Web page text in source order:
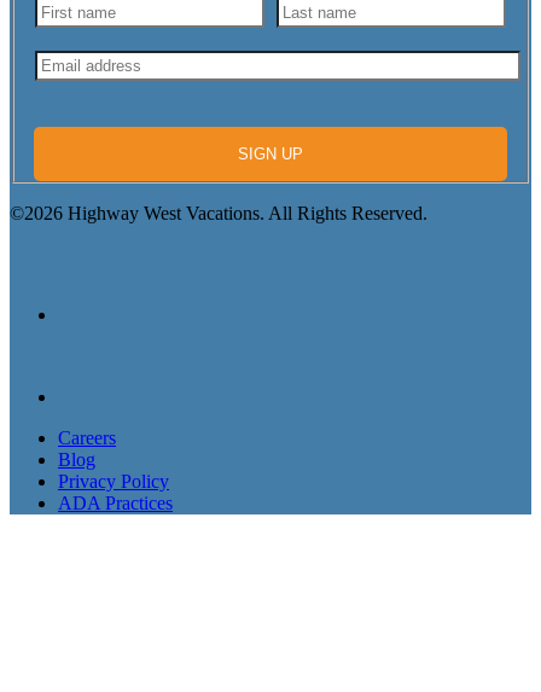
SIGN UP
©2026 Highway West Vacations. All Rights Reserved.
Careers
Blog
Privacy Policy
ADA Practices